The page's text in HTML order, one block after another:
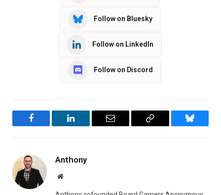
Follow on Bluesky
Follow on LinkedIn
Follow on Discord
Facebook LinkedIn Email
Copy
Bluesky
Anthony
Website